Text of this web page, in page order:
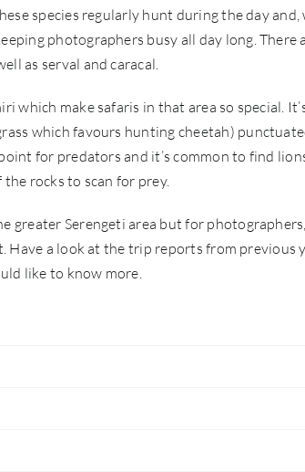
species regularly hunt during the day
photographers busy all day long.
as serval and caracal.
which make safaris in that area so special.
which favours hunting cheetah)
for predators and it’s common to find
rocks to scan for prey.
greater Serengeti area but for
Have a look at the trip reports from previous
like to know more.